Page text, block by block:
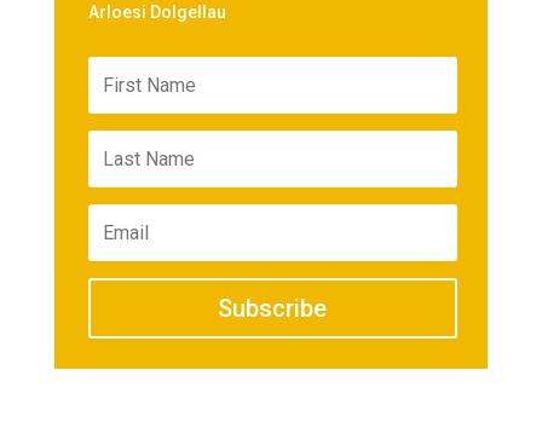
Arloesi Dolgellau
Subscribe